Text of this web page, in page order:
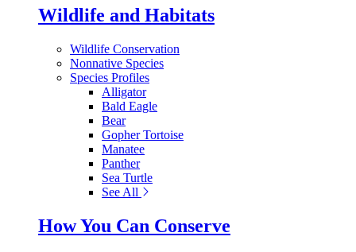
Wildlife and Habitats
Wildlife Conservation
Nonnative Species
Species Profiles
Alligator
Bald Eagle
Bear
Gopher Tortoise
Manatee
Panther
Sea Turtle
See All
How You Can Conserve